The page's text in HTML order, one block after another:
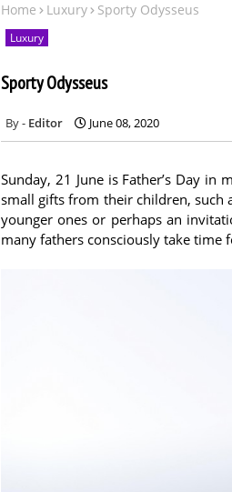
Home Luxury Sporty Odysseus
Luxury
Sporty Odysseus
Editor June 08, 2020
Sunday, 21 June is Father’s Day
small gifts from their children, such
younger ones or perhaps an
many fathers consciously take